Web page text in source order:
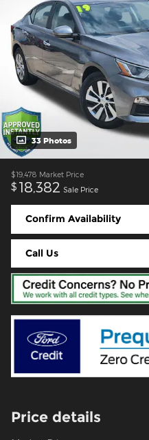
33 Photos
$19,478 Market Price
$ 18,382 Sale Price
Confirm Availability
Call Us
Price details